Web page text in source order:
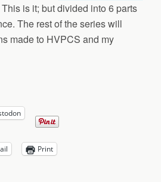
is it; but divided into 6 parts
The rest of the series will
made to HVPCS and my
Print